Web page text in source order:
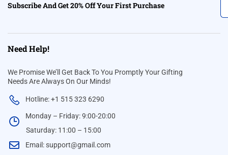
Subscribe And Get 20% Off Your First Purchase
Need Help!
We Promise We’ll Get Back To You Promptly Your Gifting
Needs Are Always On Our Minds!
Hotline: +1 515 323 6290
Monday – Friday: 9:00-20:00
Saturday: 11:00 – 15:00
Email:support@gmail.com